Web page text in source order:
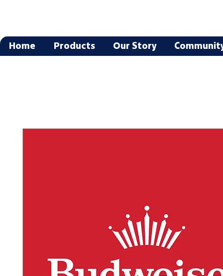
Home Products Our Story